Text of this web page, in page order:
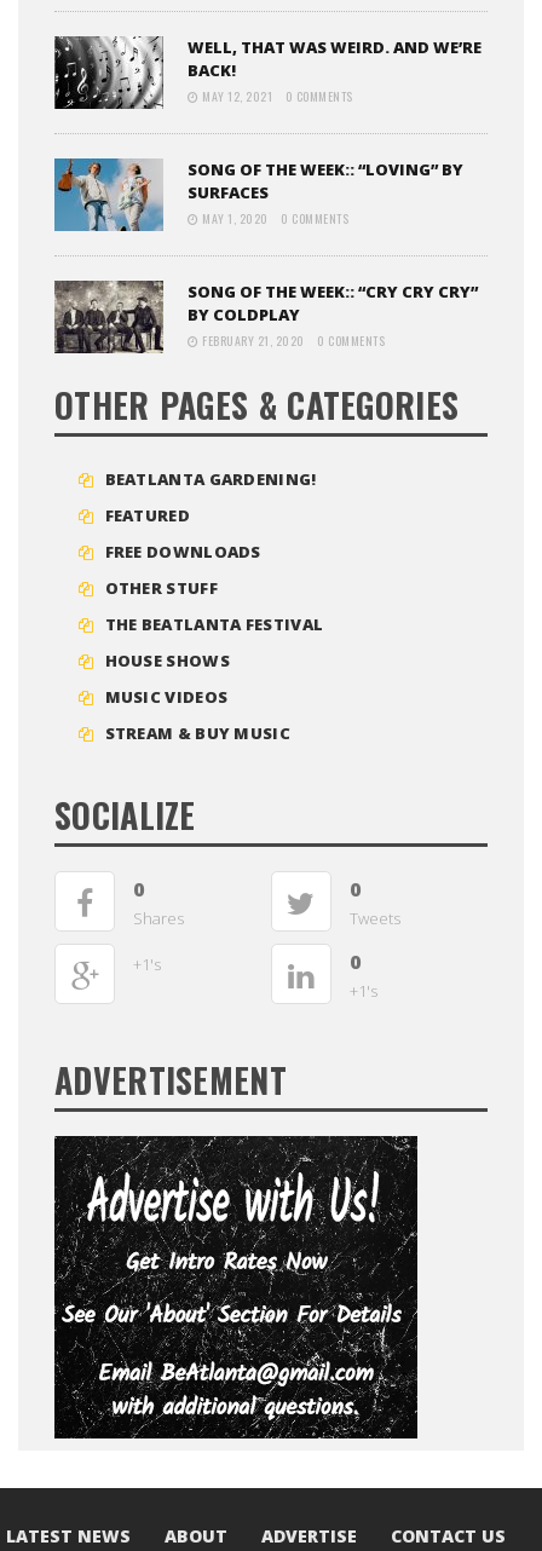
WELL, THAT WAS WEIRD. AND WE’RE
BACK!
MAY 12, 2021 0 COMMENTS
SONG OF THE WEEK:: “LOVING” BY
SURFACES
MAY 1, 2020 0 COMMENTS
SONG OF THE WEEK:: “CRY CRY CRY”
BY COLDPLAY
FEBRUARY 21, 2020 0 COMMENTS
OTHER PAGES & CATEGORIES
BEATLANTA GARDENING!
FEATURED
FREE DOWNLOADS
OTHER STUFF
THE BEATLANTA FESTIVAL
HOUSE SHOWS
MUSIC VIDEOS
STREAM & BUY MUSIC
SOCIALIZE
0
Shares
0
Tweets
+1's 0
+1's
ADVERTISEMENT
LATEST NEWS ABOUT ADVERTISE CONTACT US